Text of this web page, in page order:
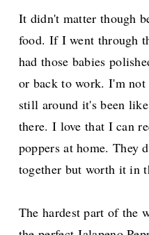
It didn't matter though
food. If I went through
had those babies
or back to work. I'm
still around it's been
there. I love that I can
poppers at home. They
together but worth it in
The hardest part of the